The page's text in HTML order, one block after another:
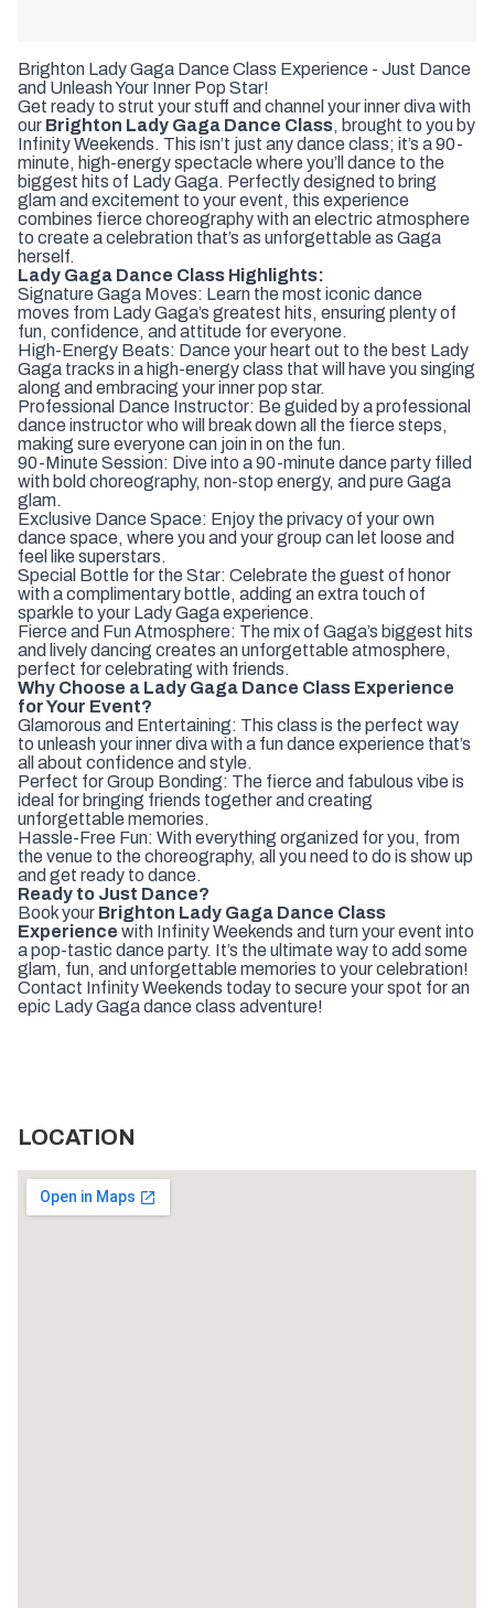
Brighton Lady Gaga Dance Class Experience - Just Dance
and Unleash Your Inner Pop Star!
Get ready to strut your stuff and channel your inner diva with
our Brighton Lady Gaga Dance Class, brought to you by
Infinity Weekends. This isn’t just any dance class; it’s a 90-
minute, high-energy spectacle where you’ll dance to the
biggest hits of Lady Gaga. Perfectly designed to bring
glam and excitement to your event, this experience
combines fierce choreography with an electric atmosphere
to create a celebration that’s as unforgettable as Gaga
herself.
Lady Gaga Dance Class Highlights:
Signature Gaga Moves: Learn the most iconic dance
moves from Lady Gaga’s greatest hits, ensuring plenty of
fun, confidence, and attitude for everyone.
High-Energy Beats: Dance your heart out to the best Lady
Gaga tracks in a high-energy class that will have you singing
along and embracing your inner pop star.
Professional Dance Instructor: Be guided by a professional
dance instructor who will break down all the fierce steps,
making sure everyone can join in on the fun.
90-Minute Session: Dive into a 90-minute dance party filled
with bold choreography, non-stop energy, and pure Gaga
glam.
Exclusive Dance Space: Enjoy the privacy of your own
dance space, where you and your group can let loose and
feel like superstars.
Special Bottle for the Star: Celebrate the guest of honor
with a complimentary bottle, adding an extra touch of
sparkle to your Lady Gaga experience.
Fierce and Fun Atmosphere: The mix of Gaga’s biggest hits
and lively dancing creates an unforgettable atmosphere,
perfect for celebrating with friends.
Why Choose a Lady Gaga Dance Class Experience
for Your Event?
Glamorous and Entertaining: This class is the perfect way
to unleash your inner diva with a fun dance experience that’s
all about confidence and style.
Perfect for Group Bonding: The fierce and fabulous vibe is
ideal for bringing friends together and creating
unforgettable memories.
Hassle-Free Fun: With everything organized for you, from
the venue to the choreography, all you need to do is show up
and get ready to dance.
Ready to Just Dance?
Book your Brighton Lady Gaga Dance Class
Experience with Infinity Weekends and turn your event into
a pop-tastic dance party. It’s the ultimate way to add some
glam, fun, and unforgettable memories to your celebration!
Contact Infinity Weekends today to secure your spot for an
epic Lady Gaga dance class adventure!
LOCATION